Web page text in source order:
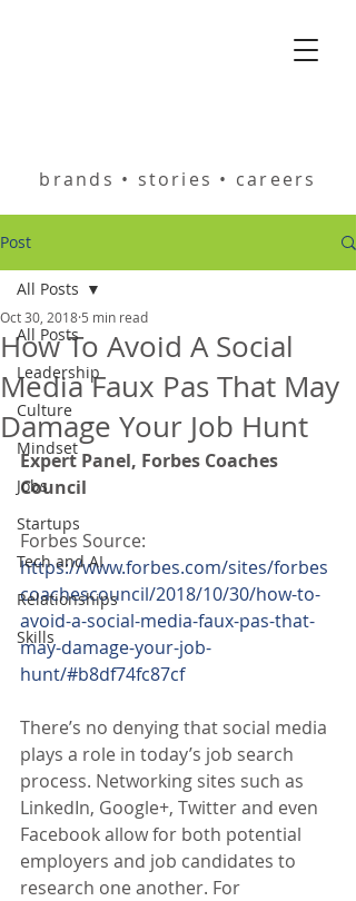
brands • stories • careers
Post
All Posts
Leadership
Culture
Mindset
Jobs
Startups
Tech and AI
Relationships
Skills
All Posts
How To Avoid A Social
Media Faux Pas That May
Damage Your Job Hunt
Oct 30, 2018 5 min read
Expert Panel, Forbes Coaches
Council
Forbes Source:
https://www.forbes.com/sites/forbes
coachescouncil/2018/10/30/how-to-
avoid-a-social-media-faux-pas-that-
may-damage-your-job-
hunt/#b8df74fc87cf
There’s no denying that social media
plays a role in today’s job search
process. Networking sites such as
LinkedIn, Google+, Twitter and even
Facebook allow for both potential
employers and job candidates to
research one another. For